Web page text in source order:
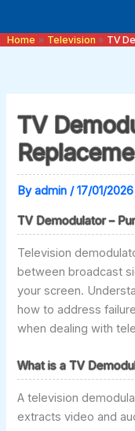
content
Home Television TV
TV
Byadmin /17/01/2026
TV Demodulator –
Television
between broadcast
your screen.
how to address
when dealing with
What is a TV
A television
extracts video and